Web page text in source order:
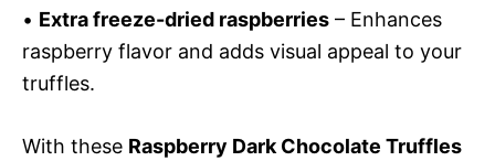
• Extra freeze-dried raspberries – Enhances
raspberry flavor and adds visual appeal to your
truffles.
With these Raspberry Dark Chocolate Truffles